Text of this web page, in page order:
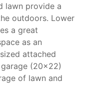
lawn provide a
outdoors. Lower
a great
as an
attached
(20x22)
of lawn and